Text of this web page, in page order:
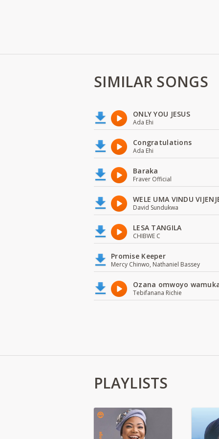
SIMILAR SONGS
ONLY YOU JESUS
Ada Ehi
Congratulations
Ada Ehi
Baraka
Fraver Official
WELE UMA VINDU
David Sundukwa
LESA TANGILA
CHIBWE C
Promise Keeper
Mercy Chinwo, Nathaniel Bassey
Ozana omwoyo
Tebifanana Richie
PLAYLISTS